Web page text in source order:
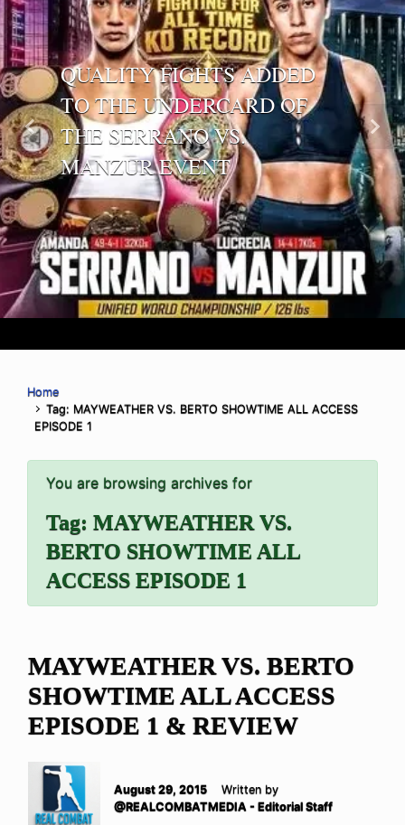
QUALITY FIGHTS ADDED
TO THE UNDERCARD OF
THE SERRANO VS.
MANZUR EVENT
Previous Next
Home
Tag: MAYWEATHER VS. BERTO SHOWTIME ALL ACCESS
EPISODE 1
You are browsing archives for
Tag: MAYWEATHER VS.
BERTO SHOWTIME ALL
ACCESS EPISODE 1
MAYWEATHER VS. BERTO
SHOWTIME ALL ACCESS
EPISODE 1 & REVIEW
August 29, 2015
Written by
@REALCOMBATMEDIA - Editorial Staff